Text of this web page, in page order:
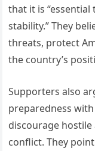
that it is
stability.” They
threats, protect
the country’s
Supporters also
preparedness
discourage
conflict. They